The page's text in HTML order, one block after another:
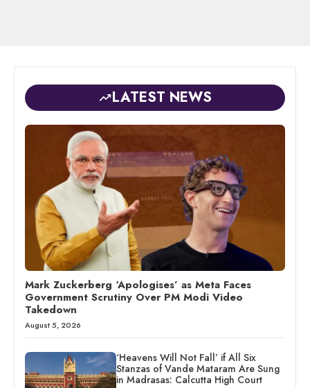
LATEST NEWS
Mark Zuckerberg ‘Apologises’ as Meta Faces
Government Scrutiny Over PM Modi Video
Takedown
August 5, 2026
‘Heavens Will Not Fall’ if All Six
Stanzas of Vande Mataram Are Sung
in Madrasas: Calcutta High Court